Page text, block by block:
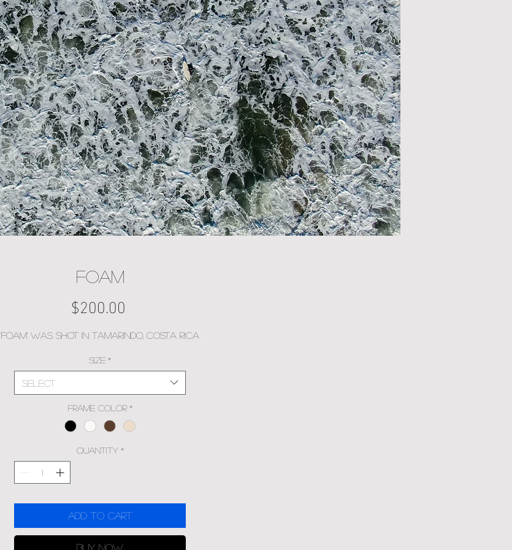
FOAM
$200.00
'Foam' was shot in Tamarindo, Costa Rica
Size *
Select
Frame Color *
Quantity *
Add to Cart
Buy Now